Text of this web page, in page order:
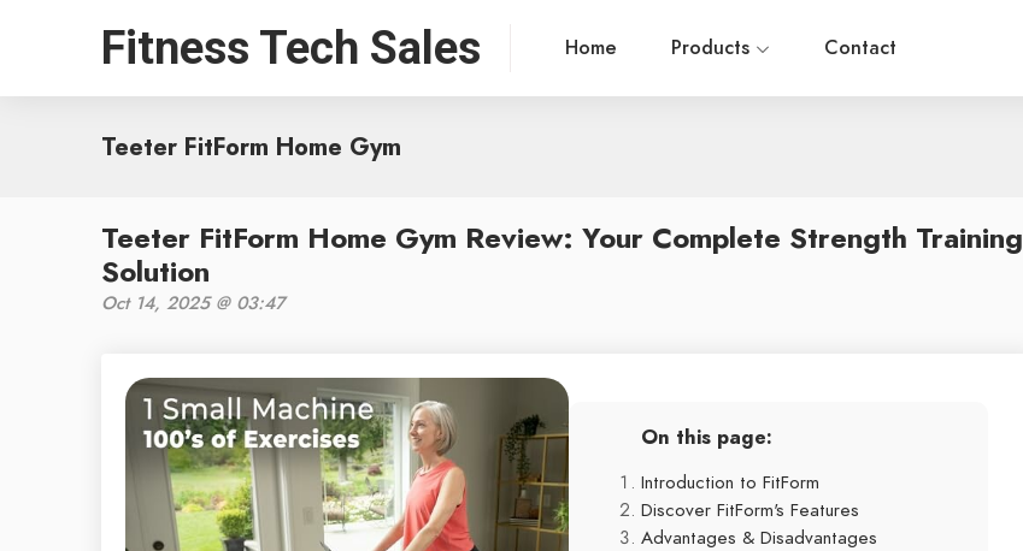
Fitness Tech Sales Home Products Contact
Teeter FitForm Home Gym
Teeter FitForm Home Gym Review: Your Complete Strength Training
Solution
Oct 14, 2025 @ 03:47
On this page:
Introduction to FitForm
Discover FitForm's Features
Advantages & Disadvantages